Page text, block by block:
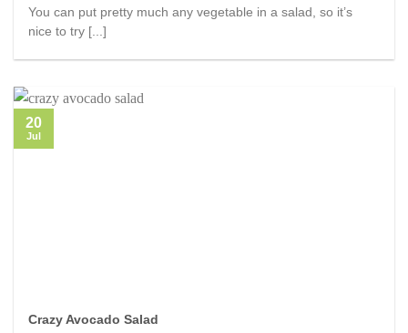
You can put pretty much any vegetable in a salad, so it’s
nice to try [...]
Crazy Avocado Salad
20
Jul